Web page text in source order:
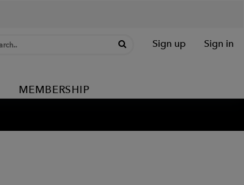
Sign up Sign in
MEMBERSHIP